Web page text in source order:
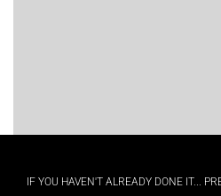
IF YOU HAVEN'T ALREADY DONE IT...